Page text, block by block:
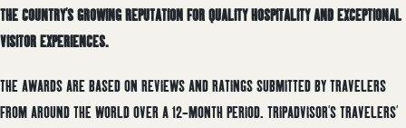
THE COUNTRY’S GROWING REPUTATION FOR QUALITY HOSPITALITY AND EXCEPTIONAL
VISITOR EXPERIENCES.
THE AWARDS ARE BASED ON REVIEWS AND RATINGS SUBMITTED BY TRAVELERS
FROM AROUND THE WORLD OVER A 12-MONTH PERIOD. TRIPADVISOR’S TRAVELERS’